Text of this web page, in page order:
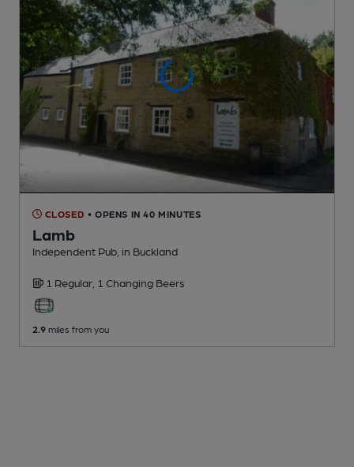
CLOSED • OPENS IN 40 MINUTES
Lamb
Independent Pub , in Buckland
1 Regular, 1 Changing Beers
2.9 miles from you